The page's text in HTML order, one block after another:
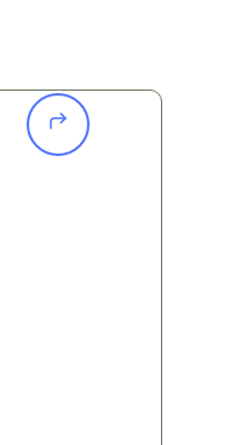
a
at the cafe:
the city. To
with a